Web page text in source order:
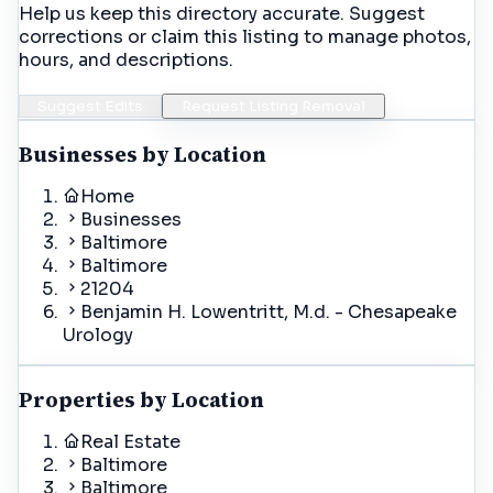
Help us keep this directory accurate. Suggest
corrections or claim this listing to manage photos,
hours, and descriptions.
Businesses by Location
Home
Businesses
Baltimore
Baltimore
21204
Benjamin H. Lowentritt, M.d. - Chesapeake
Urology
Properties by Location
Real Estate
Baltimore
Baltimore